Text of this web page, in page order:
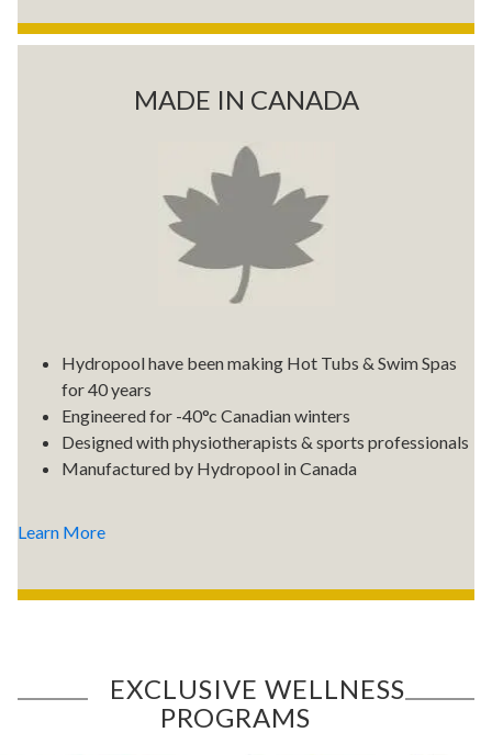
MADE IN CANADA
Hydropool have been making Hot Tubs & Swim Spas
for 40 years
Engineered for -40°c Canadian winters
Designed with physiotherapists & sports professionals
Manufactured by Hydropool in Canada
Learn More
EXCLUSIVE WELLNESS
PROGRAMS